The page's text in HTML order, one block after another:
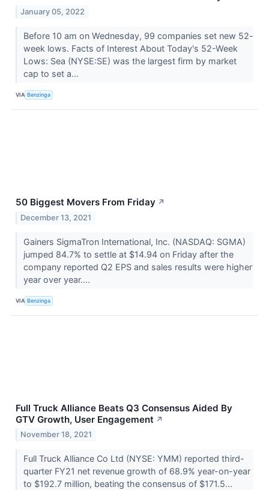
January 05, 2022
Before 10 am on Wednesday, 99 companies set new 52-
week lows. Facts of Interest About Today's 52-Week
Lows: Sea (NYSE:SE) was the largest firm by market
cap to set a...
VIA Benzinga
50 Biggest Movers From Friday ↗
December 13, 2021
Gainers SigmaTron International, Inc. (NASDAQ: SGMA)
jumped 84.7% to settle at $14.94 on Friday after the
company reported Q2 EPS and sales results were higher
year over year....
VIA Benzinga
Full Truck Alliance Beats Q3 Consensus Aided By
GTV Growth, User Engagement ↗
November 18, 2021
Full Truck Alliance Co Ltd (NYSE: YMM) reported third-
quarter FY21 net revenue growth of 68.9% year-on-year
to $192.7 million, beating the consensus of $171.5...